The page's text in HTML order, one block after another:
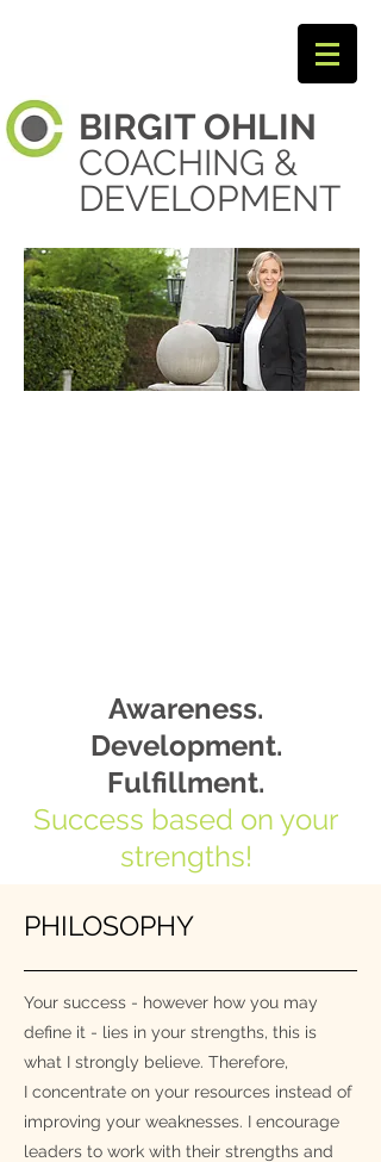
BIRGIT OHLIN ​
COACHING &
DEVELOPMENT
Awareness.
Development.
Fulfillment.
Success based on your
strengths!
PHILOSOPHY
Your success - however how you may
define it - lies in your strengths, this is
what I strongly believe. Therefore,
I concentrate on your resources instead of
improving your weaknesses. I encourage
leaders to work with their strengths and